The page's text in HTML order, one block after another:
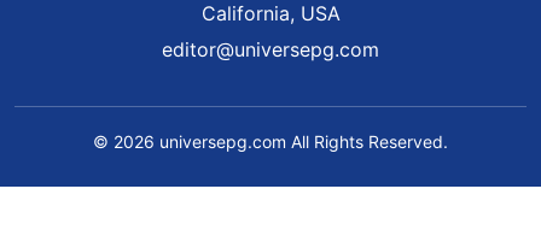
California, USA
editor@universepg.com
© 2026 universepg.com All Rights Reserved.